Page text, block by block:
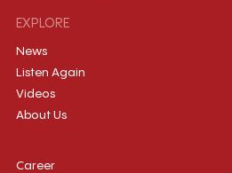
EXPLORE
News
Listen Again
Videos
About Us
Career